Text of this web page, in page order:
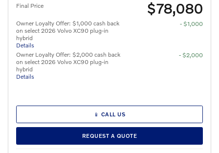
Final Price $78,080
Owner Loyalty Offer: $1,000 cash back
on select 2026 Volvo XC90 plug-in
hybrid
Details
- $1,000
Owner Loyalty Offer: $2,000 cash back
on select 2026 Volvo XC90 plug-in
hybrid
Details
- $2,000
📱 CALL US
REQUEST A QUOTE